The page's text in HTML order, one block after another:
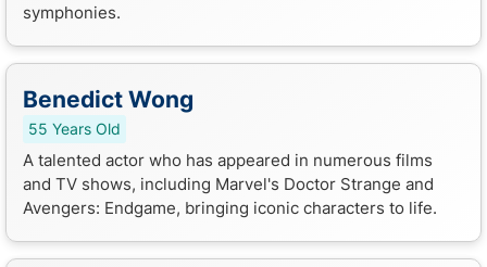
symphonies.
Benedict Wong
55 Years Old
A talented actor who has appeared in numerous films
and TV shows, including Marvel's Doctor Strange and
Avengers: Endgame, bringing iconic characters to life.